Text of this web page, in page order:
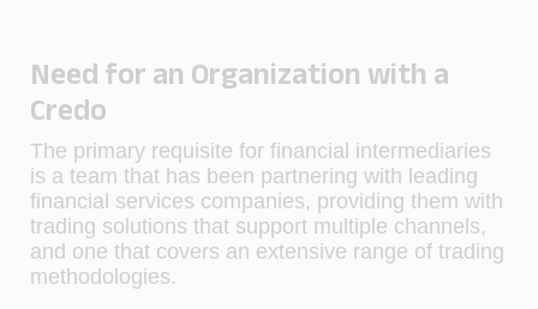
Need for an Organization with a
Credo
The primary requisite for ﬁnancial intermediaries
is a team that has been partnering with leading
ﬁnancial services companies, providing them with
trading solutions that support multiple channels,
and one that covers an extensive range of trading
methodologies.